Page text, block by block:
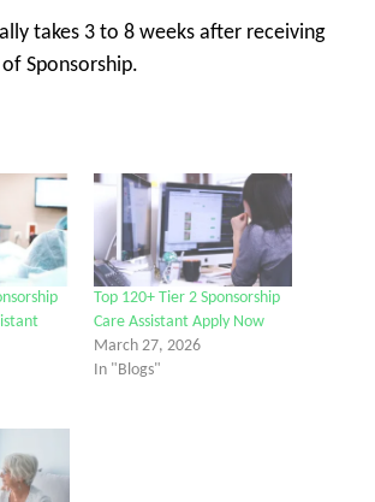
takes 3 to 8 weeks after receiving
Sponsorship.
Top 120+ Tier 2 Sponsorship
Care Assistant Apply Now
March 27, 2026
In "Blogs"